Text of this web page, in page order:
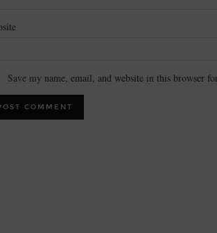
Save my name, email, and website in this browser